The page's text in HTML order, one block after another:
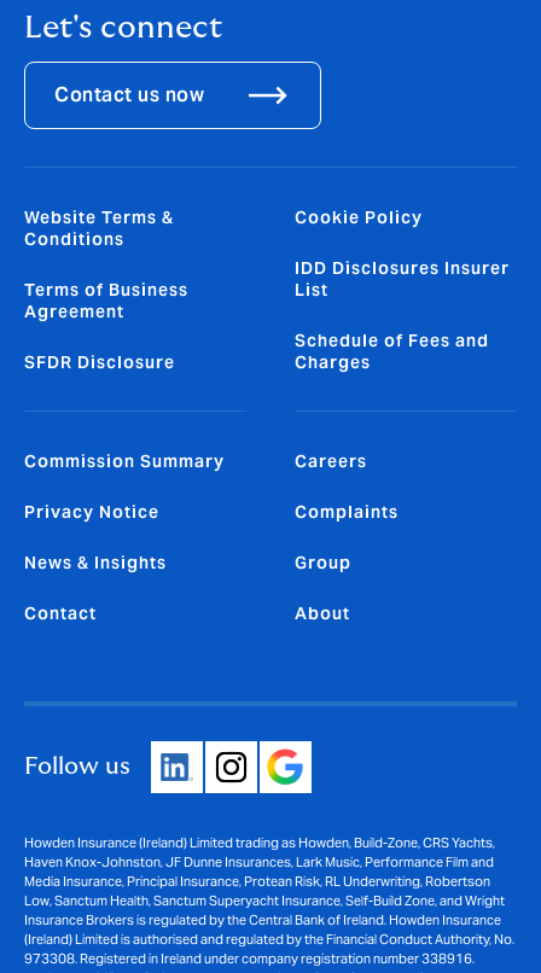
Let's connect
Contact us now
Website Terms &
Conditions
Terms of Business
Agreement
SFDR Disclosure
Cookie Policy
IDD Disclosures Insurer
List
Schedule of Fees and
Charges
Commission Summary
Privacy Notice
News & Insights
Contact
Careers
Complaints
Group
About
Follow us
Howden Insurance (Ireland) Limited trading as Howden, Build-Zone, CRS Yachts,
Haven Knox-Johnston, JF Dunne Insurances, Lark Music, Performance Film and
Media Insurance, Principal Insurance, Protean Risk, RL Underwriting, Robertson
Low, Sanctum Health, Sanctum Superyacht Insurance, Self-Build Zone, and Wright
Insurance Brokers is regulated by the Central Bank of Ireland. Howden Insurance
(Ireland) Limited is authorised and regulated by the Financial Conduct Authority, No.
973308. Registered in Ireland under company registration number 338916.